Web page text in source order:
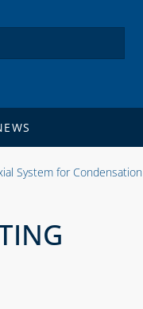
System for Condensation